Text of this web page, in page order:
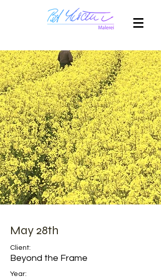
May 28th
Client:
Beyond the Frame
Year: